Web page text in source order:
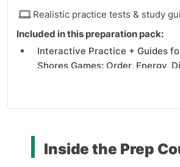
Realistic practice tests & study
Included in this preparation pack:
Interactive Practice + Guides
Shores Games: Order, Energy,
AI-Powered Recorded Video
Detailed Explanations and
Inside the Prep